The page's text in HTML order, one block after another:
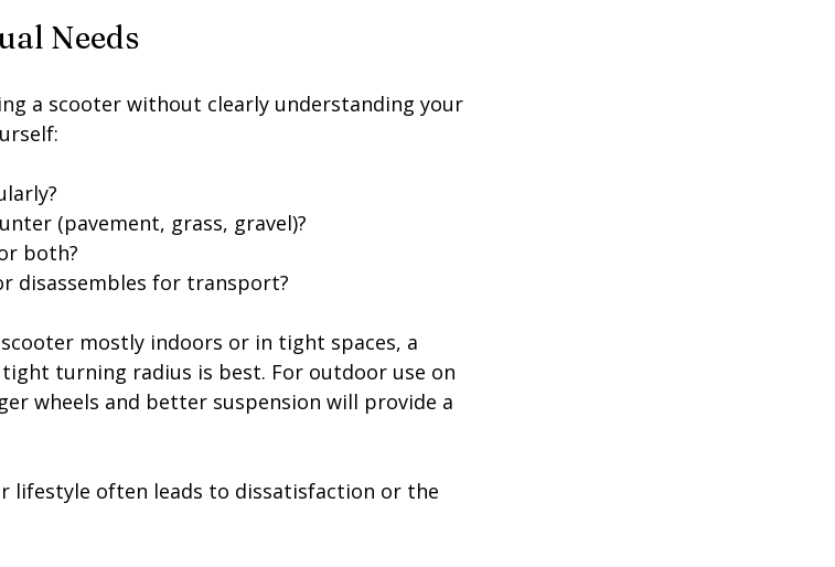
Needs
a scooter without clearly understanding your
(pavement, grass, gravel)?
both?
disassembles for transport?
mostly indoors or in tight spaces, a
turning radius is best. For outdoor use on
wheels and better suspension will provide a
lifestyle often leads to dissatisfaction or the